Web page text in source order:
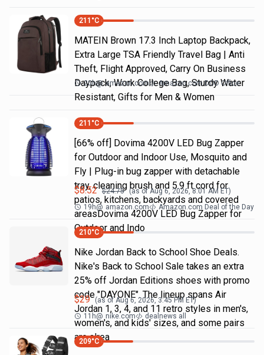
211 °C
MATEIN Brown 17.3 Inch Laptop Backpack,
Extra Large TSA Friendly Travel Bag | Anti
Theft, Flight Approved, Carry On Business
Daypack, Work College Bag, Sturdy Water
Resistant, Gifts for Men & Women
20h@ amazon.com Amazon.com DOD Office
211 °C
[66% off] Dovima 4200V LED Bug Zapper
for Outdoor and Indoor Use, Mosquito and
Fly | Plug-in bug zapper with detachable
tray, cleaning brush and 5.9 ft cord for
patios, kitchens, backyards and covered
areasDovima 4200V LED Bug Zapper for
Outdoor and Indo
$8.52 $24.75 (as ofAug 6, 2026, 8:01 AM ET)
19h@ amazon.com Amazon.com Deal of the Day
210°C
Nike Jordan Back to School Shoe Deals.
Nike's Back to School Sale takes an extra
25% off Jordan Editions shoes with promo
code "DAYONE". The lineup spans Air
Jordan 1, 3, 4, and 11 retro styles in men's,
women's, and kids' sizes, and some pairs
are alrea
$29 (as ofAug 6, 2026, 3:45 PM ET)
11h@ nike.com dealnews all
209°C